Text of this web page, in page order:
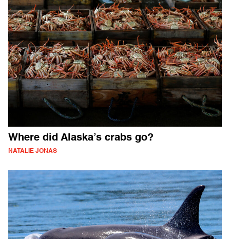
Where did Alaska’s crabs go?
NATALIE JONAS